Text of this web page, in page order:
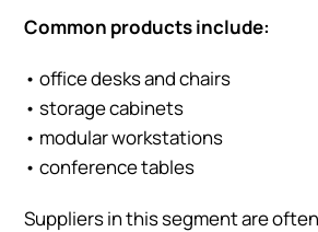
Common products include:
• office desks and chairs
• storage cabinets
• modular workstations
• conference tables
Suppliers in this segment are